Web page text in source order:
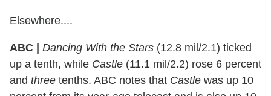
Elsewhere....
ABC | Dancing With the Stars (12.8 mil/2.1) ticked
up a tenth, while Castle (11.1 mil/2.2) rose 6 percent
and three tenths. ABC notes that Castle was up 10